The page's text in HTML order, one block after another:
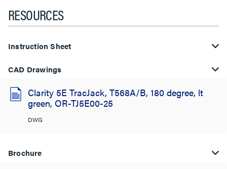
RESOURCES
Instruction Sheet
CAD Drawings
Clarity 5E TracJack, T568A/B, 180 degree, lt
green, OR-TJ5E00-25
DWG
Brochure